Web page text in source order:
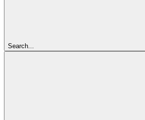
Search...